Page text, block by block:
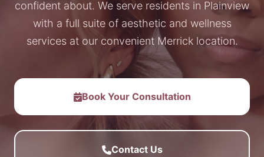
confident about. We serve residents in Plainview
with a full suite of aesthetic and wellness
services at our convenient Merrick location.
Book Your Consultation
Contact Us